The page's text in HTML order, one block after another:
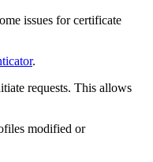
issues for certificate
.
requests. This allows
modified or